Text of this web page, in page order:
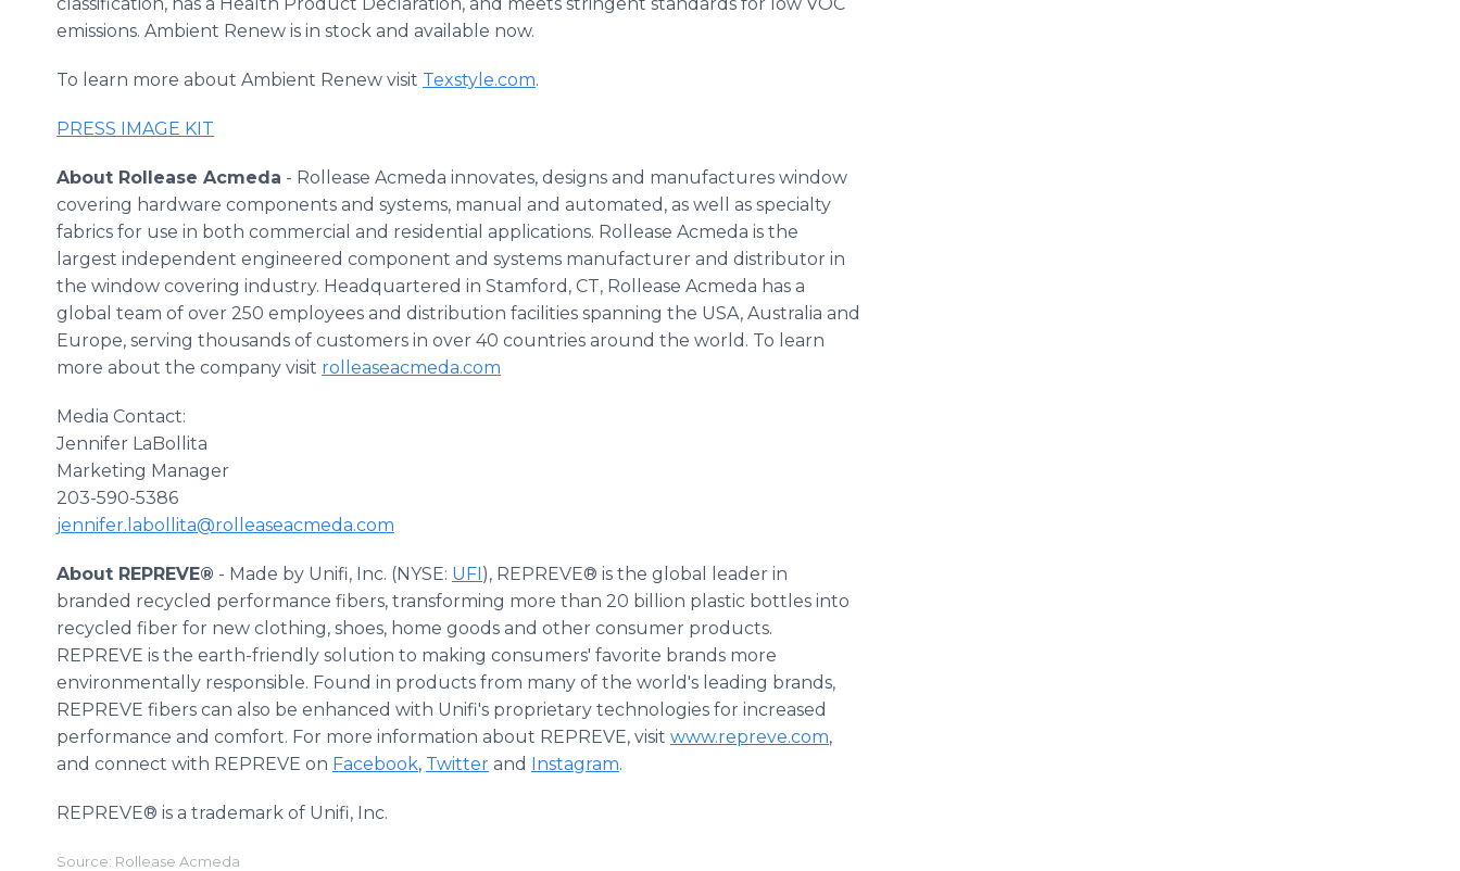
emissions. Ambient Renew is in stock and available now.
To learn more about Ambient Renew visit Texstyle.com.
PRESS IMAGE KIT
About Rollease Acmeda - Rollease Acmeda innovates, designs and manufactures window
covering hardware components and systems, manual and automated, as well as specialty
fabrics for use in both commercial and residential applications. Rollease Acmeda is the
largest independent engineered component and systems manufacturer and distributor in
the window covering industry. Headquartered in Stamford, CT, Rollease Acmeda has a
global team of over 250 employees and distribution facilities spanning the USA, Australia and
Europe, serving thousands of customers in over 40 countries around the world. To learn
more about the company visit rolleaseacmeda.com
Media Contact:
Jennifer LaBollita
Marketing Manager
203-590-5386
jennifer.labollita@rolleaseacmeda.com
About REPREVE® - Made by Unifi, Inc. (NYSE: UFI), REPREVE® is the global leader in
branded recycled performance fibers, transforming more than 20 billion plastic bottles into
recycled fiber for new clothing, shoes, home goods and other consumer products.
REPREVE is the earth-friendly solution to making consumers' favorite brands more
environmentally responsible. Found in products from many of the world's leading brands,
REPREVE fibers can also be enhanced with Unifi's proprietary technologies for increased
performance and comfort. For more information about REPREVE, visit www.repreve.com,
and connect with REPREVE on Facebook, Twitter and Instagram.
REPREVE® is a trademark of Unifi, Inc.
Source: Rollease Acmeda